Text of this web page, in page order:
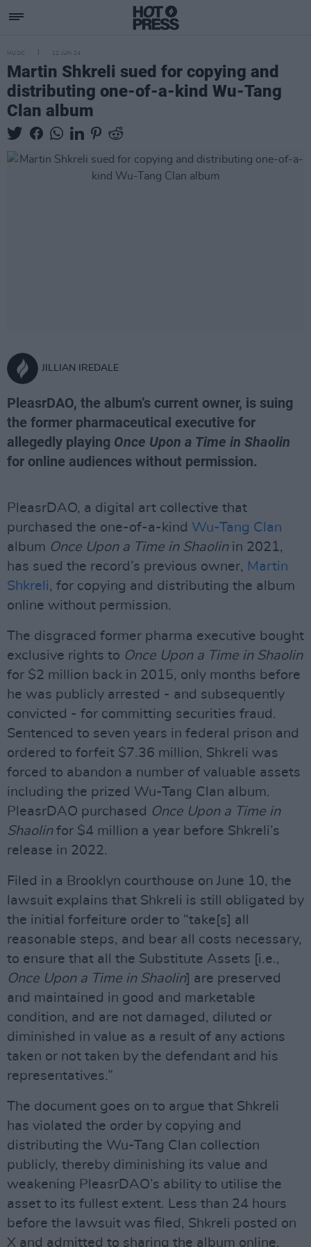
MUSIC 12 JUN 24
Martin Shkreli sued for copying and
distributing one-of-a-kind Wu-Tang
Clan album
JILLIAN IREDALE
PleasrDAO, the album’s current owner, is suing
the former pharmaceutical executive for
allegedly playing Once Upon a Time in Shaolin
for online audiences without permission.
PleasrDAO, a digital art collective that
purchased the one-of-a-kind Wu-Tang Clan
album Once Upon a Time in Shaolinin 2021,
has sued the record’s previous owner, Martin
Shkreli, for copying and distributing the album
online without permission.
The disgraced former pharma executive bought
exclusive rights to Once Upon a Time in Shaolin
for $2 million back in 2015, only months before
he was publicly arrested - and subsequently
convicted - for committing securities fraud.
Sentenced to seven years in federal prison and
ordered to forfeit $7.36 million, Shkreli was
forced to abandon a number of valuable assets
including the prized Wu-Tang Clan album.
PleasrDAO purchased Once Upon a Time in
Shaolinfor $4 million a year before Shkreli’s
release in 2022.
Filed in a Brooklyn courthouse on June 10, the
lawsuit explains that Shkreli is still obligated by
the initial forfeiture order to “take[s] all
reasonable steps, and bear all costs necessary,
to ensure that all the Substitute Assets [i.e.,
Once Upon a Time in Shaolin] are preserved
and maintained in good and marketable
condition, and are not damaged, diluted or
diminished in value as a result of any actions
taken or not taken by the defendant and his
representatives.”
The document goes on to argue that Shkreli
has violated the order by copying and
distributing the Wu-Tang Clan collection
publicly, thereby diminishing its value and
weakening PleasrDAO’s ability to utilise the
asset to its fullest extent. Less than 24 hours
before the lawsuit was filed, Shkreli posted on
X and admitted to sharing the album online,